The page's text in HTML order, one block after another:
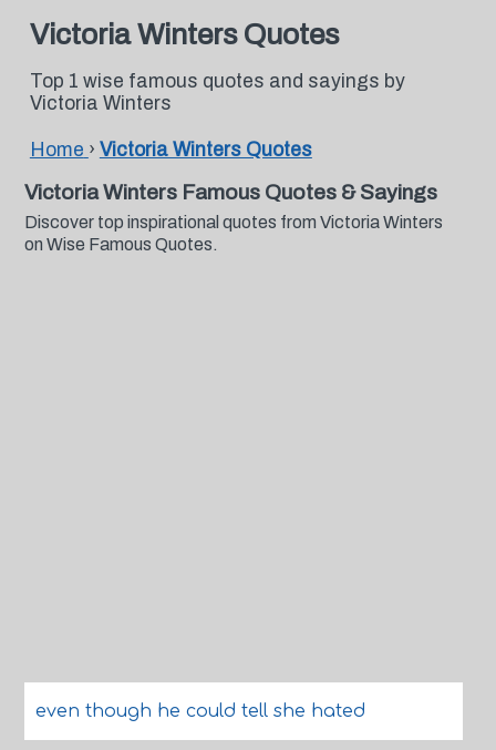
Victoria Winters Quotes
Top 1 wise famous quotes and sayings by
Victoria Winters
Home › Victoria Winters Quotes
Victoria Winters Famous Quotes & Sayings
Discover top inspirational quotes from Victoria Winters
on Wise Famous Quotes.
even though he could tell she hated